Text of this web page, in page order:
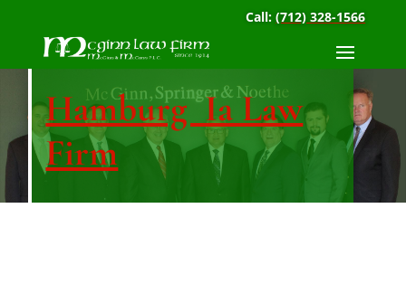
Call:(712) 328-1566
Hamburg Ia Law
Firm